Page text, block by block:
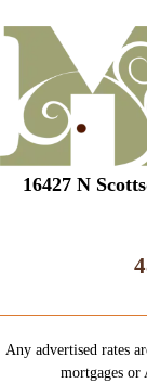
16427 N
Any advertised rates
mortgages or